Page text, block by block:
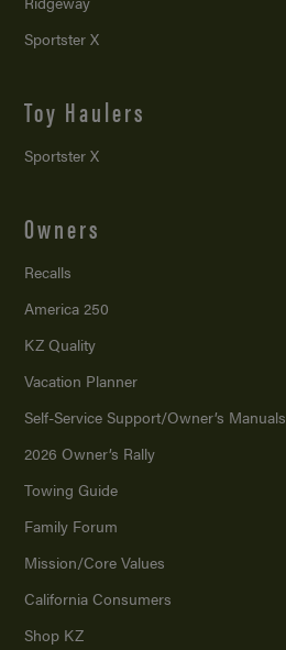
Sportster X
Toy Haulers
Sportster X
Owners
Recalls
America 250
KZ Quality
Vacation Planner
Self-Service Support/Owner’s Manuals
2026 Owner’s Rally
Towing Guide
Family Forum
Mission/Core Values
California Consumers
Shop KZ